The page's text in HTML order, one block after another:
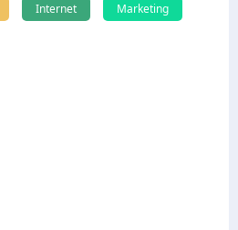
Internet Marketing